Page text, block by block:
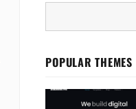
POPULAR THEMES